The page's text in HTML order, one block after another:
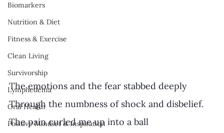
Biomarkers
Nutrition & Diet
Fitness & Exercise
Clean Living
Survivorship
Lymphedema
Oral Health
Positive Mindset & Inspiration
The emotions and the fear stabbed deeply
Through the numbness of shock and disbelief.
The pain curled me up into a ball